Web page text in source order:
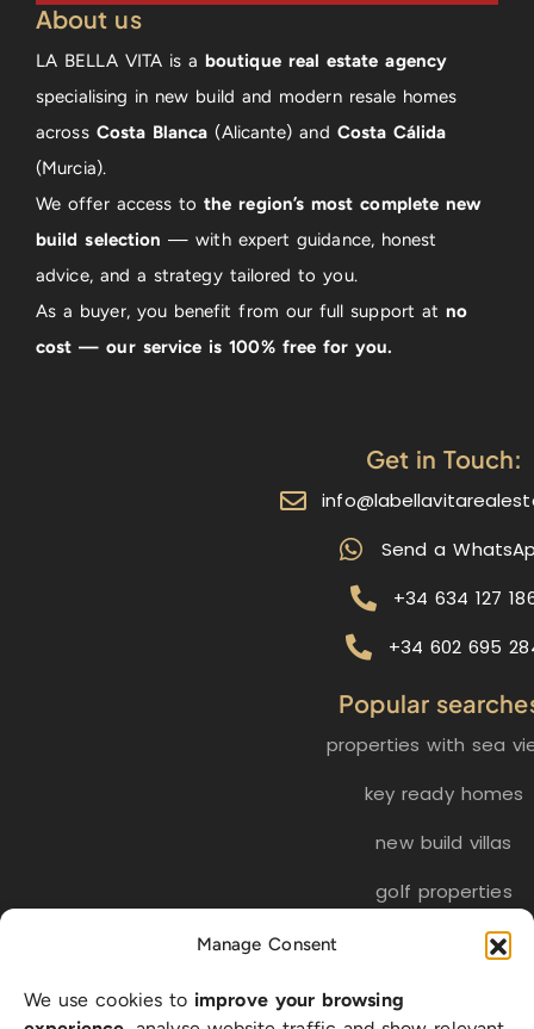
Manage Consent
We use cookies to improve your browsing
About us
LA BELLA VITA is a boutique real estate agency
specialising in new build and modern resale homes
across Costa Blanca(Alicante) and Costa Cálida
(Murcia).
We offer access tothe region’s most complete new
build selection — with expert guidance, honest
advice, and a strategy tailored to you.
As a buyer, you benefit from our full support at no
cost — our service is 100% free for you.
Get in Touch:
Send a
+34 634 127
+34 602 695
Popular
properties with sea
key ready homes
new build villas
golf properties
SW